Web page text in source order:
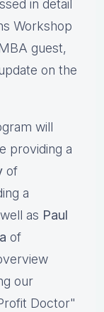
in detail
Workshop
guest,
on the
will
providing a
of
a
as Paul
of
our
Doctor"